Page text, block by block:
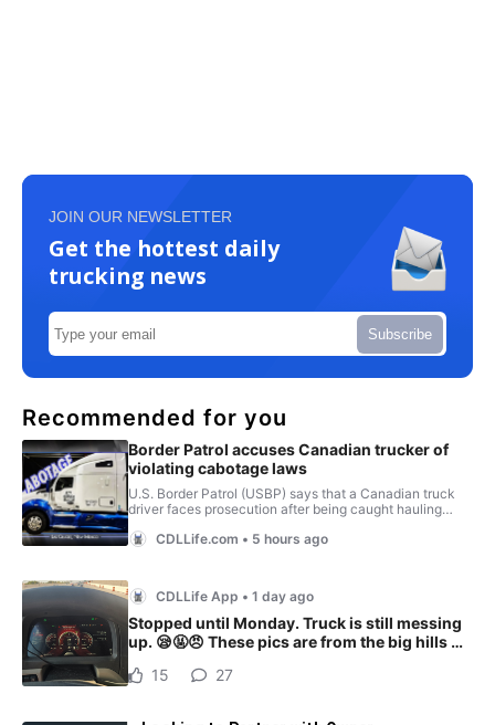
JOIN OUR NEWSLETTER
Get the hottest daily
trucking news